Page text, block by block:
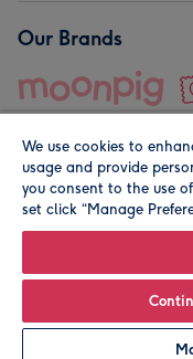
Our Brands
© Moonpig.com Limited
We use cookies to
usage and provide
you consent to the use
set click “Manage